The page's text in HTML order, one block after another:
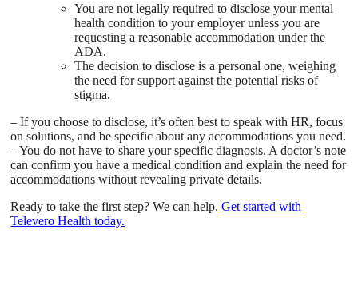
You are not legally required to disclose your mental
health condition to your employer unless you are
requesting a reasonable accommodation under the
ADA.
The decision to disclose is a personal one, weighing
the need for support against the potential risks of
stigma.
– If you choose to disclose, it’s often best to speak with HR, focus
on solutions, and be specific about any accommodations you need.
– You do not have to share your specific diagnosis. A doctor’s note
can confirm you have a medical condition and explain the need for
accommodations without revealing private details.
Ready to take the first step? We can help.Get started with
Televero Health today.